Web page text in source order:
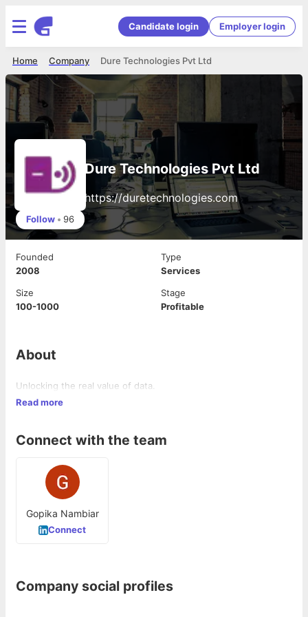
Candidate login Employer login
Dure Technologies Pvt Ltd
Company
Home
Dure Technologies Pvt Ltd
https://duretechnologies.com
Follow • 96
Founded
2008
Type
Services
Size
100-1000
Stage
Profitable
About
Unlocking the real value of data.
Read more
Connect with the team
Gopika Nambiar
Connect
Company social profiles